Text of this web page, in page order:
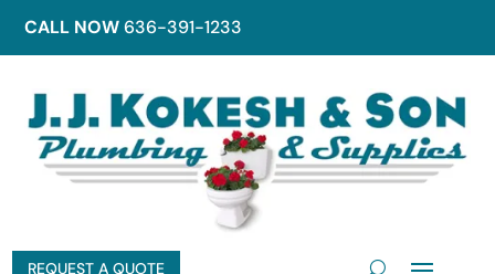
CALL NOW636-391-1233
REQUEST A QUOTE